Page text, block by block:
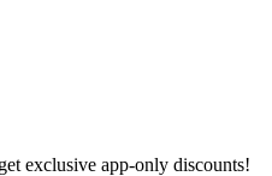
exclusive app-only discounts!